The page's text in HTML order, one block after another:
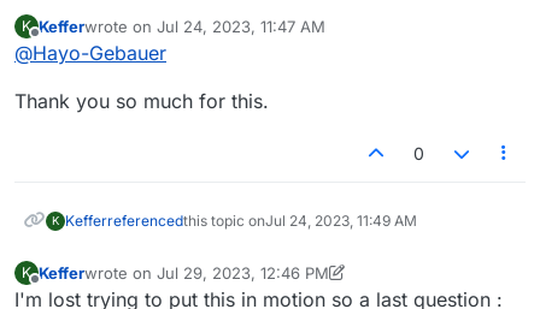
This part is the darkmode code, first part of
determines, that the website choses
in their OS. (I put this part in Custom HTML at
<script>if (window.matchMedia &&
jQuery( "li#menu-item-3845" ).html(
jQuery(document).on("click", ".dark-
jQuery("body").toggleClass("dark-mode-
complete darkmode. The darkmode button can
dark-mode-wrapper
K
Offline
Kefferwrote on Jul 24, 2023, 11:47 AM
last edited by
@Hayo-Gebauer
Thank you so much for this.
0
K Kefferreferencedthis topic onJul 24, 2023, 11:49 AM
K
Offline
Kefferwrote on Jul 29, 2023, 12:46 PM
last edited by KefferJul 29, 2023, 11:28 AM
I'm lost trying to put this in motion so a last question :